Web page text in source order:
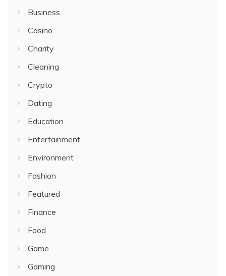
Business
Casino
Charity
Cleaning
Crypto
Dating
Education
Entertainment
Environment
Fashion
Featured
Finance
Food
Game
Gaming